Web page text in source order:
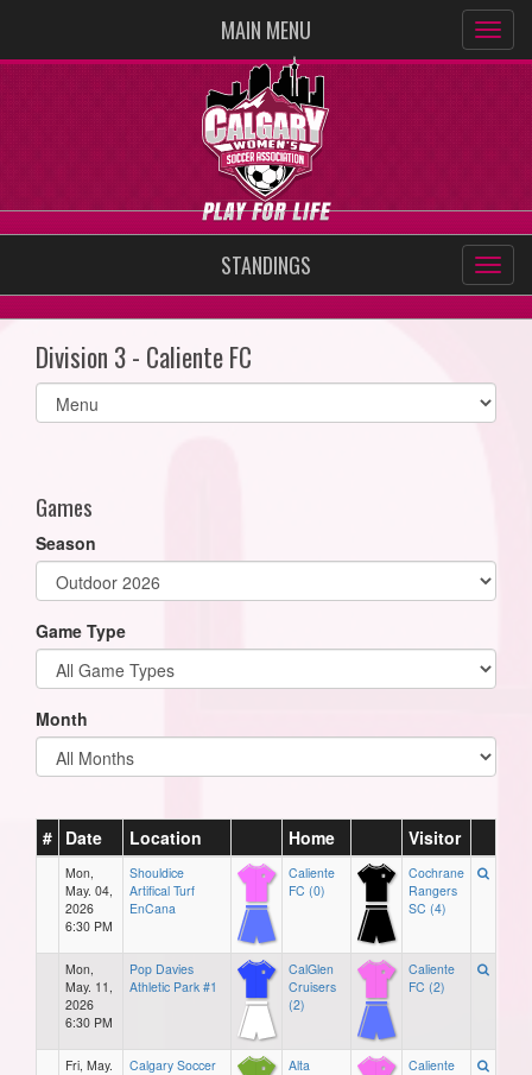
MAIN MENU
STANDINGS
Division 3 - Caliente FC
Select
list(select
Games
Season
Game Type
Month
# Date Location Home Visitor
Mon,
May. 04,
2026
6:30 PM
Shouldice
Artifical Turf
EnCana
Caliente
FC (0)
Cochrane
Rangers
SC (4)
Mon,
May. 11,
2026
6:30 PM
Pop Davies
Athletic Park #1
CalGlen
Cruisers
(2)
Caliente
FC (2)
Fri, May.
Calgary Soccer
Alta
Caliente